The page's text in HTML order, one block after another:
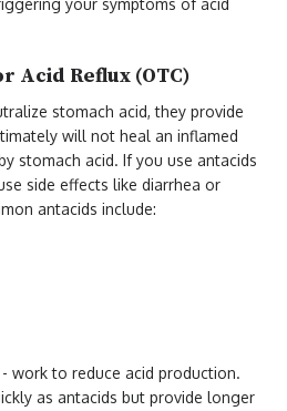
your symptoms of acid
Acid Reflux (OTC)
stomach acid, they provide
will not heal an inflamed
stomach acid. If you use antacids
side effects like diarrhea or
antacids include:
work to reduce acid production.
as antacids but provide longer